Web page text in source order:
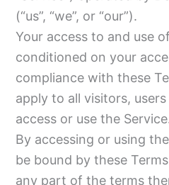
(“us”, “we”, or “our”).
Your access to and use
conditioned on your
compliance with these
apply to all visitors,
access or use the
By accessing or using
be bound by these
any part of the terms